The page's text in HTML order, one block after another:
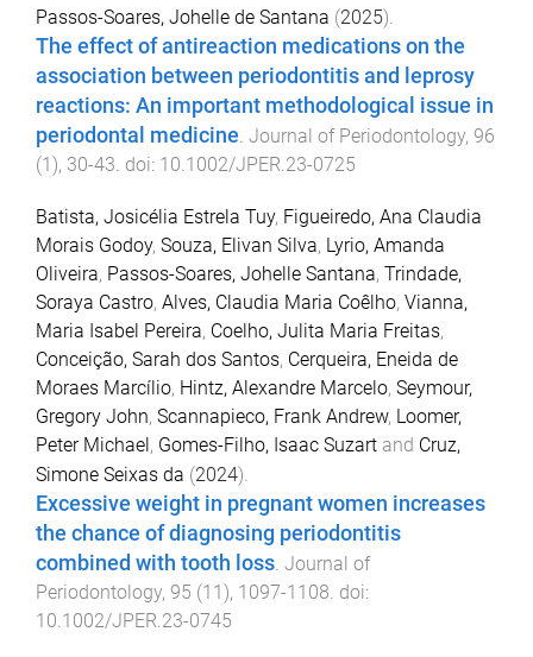
Passos-Soares, Johelle de Santana (2025).
The effect of antireaction medications on the
association between periodontitis and leprosy
reactions: An important methodological issue in
periodontal medicine Journal of Periodontology, 96
(1), 30-43 . doi: 10.1002/JPER.23-0725
Batista, Josicélia Estrela Tuy, Figueiredo, Ana Claudia
Morais Godoy, Souza, Elivan Silva, Lyrio, Amanda
Oliveira, Passos-Soares, Johelle Santana, Trindade,
Soraya Castro, Alves, Claudia Maria Coêlho, Vianna,
Maria Isabel Pereira, Coelho, Julita Maria Freitas,
Conceição, Sarah dos Santos, Cerqueira, Eneida de
Moraes Marcílio, Hintz, Alexandre Marcelo, Seymour,
Gregory John, Scannapieco, Frank Andrew, Loomer,
Peter Michael , Gomes-Filho, Isaac Suzart and Cruz,
Simone Seixas da (2024).
Excessive weight in pregnant women increases
the chance of diagnosing periodontitis
combined with tooth loss. Journal of
Periodontology, 95 (11 ), 1097-1108. doi:
10.1002/JPER.23-0745